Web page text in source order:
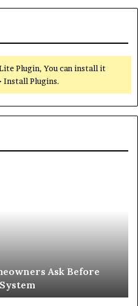
Plugin, You can install it
Install Plugins.
Ask Before